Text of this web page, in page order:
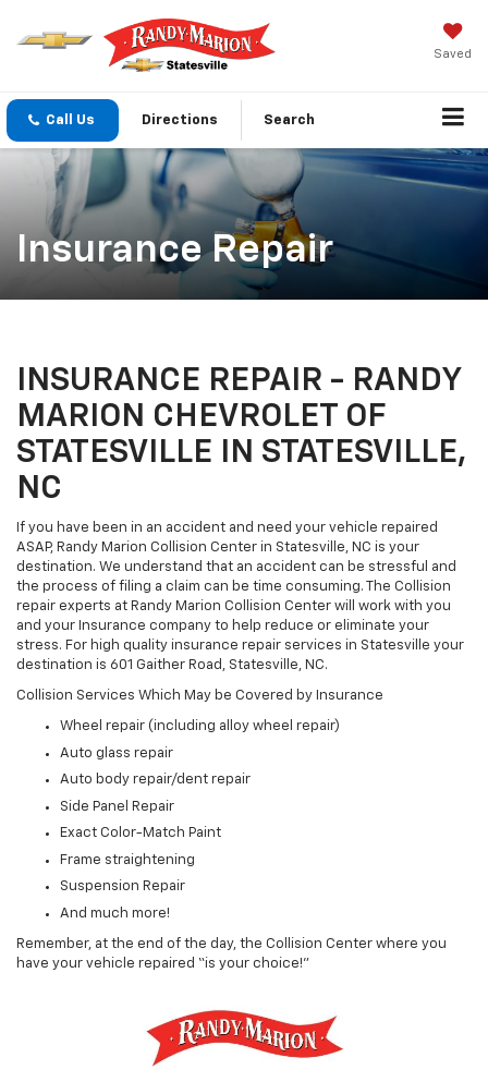
Saved
Call Us Directions Search
Insurance Repair
INSURANCE REPAIR - RANDY
MARION CHEVROLET OF
STATESVILLE IN STATESVILLE,
NC
If you have been in an accident and need your vehicle repaired
ASAP, Randy Marion Collision Center in Statesville, NC is your
destination. We understand that an accident can be stressful and
the process of filing a claim can be time consuming. The Collision
repair experts at Randy Marion Collision Center will work with you
and your Insurance company to help reduce or eliminate your
stress. For high quality insurance repair services in Statesville your
destination is 601 Gaither Road, Statesville, NC.
Collision Services Which May be Covered by Insurance
Wheel repair (including alloy wheel repair)
Auto glass repair
Auto body repair/dent repair
Side Panel Repair
Exact Color-Match Paint
Frame straightening
Suspension Repair
And much more!
Remember, at the end of the day, the Collision Center where you
have your vehicle repaired “is your choice!”